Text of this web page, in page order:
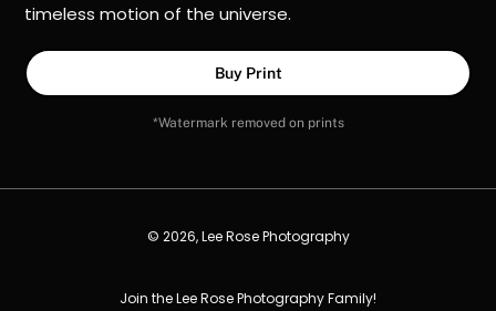
timeless motion of the universe.
Buy Print
*Watermark removed on prints
© 2026, Lee Rose Photography
Join the Lee Rose Photography Family!